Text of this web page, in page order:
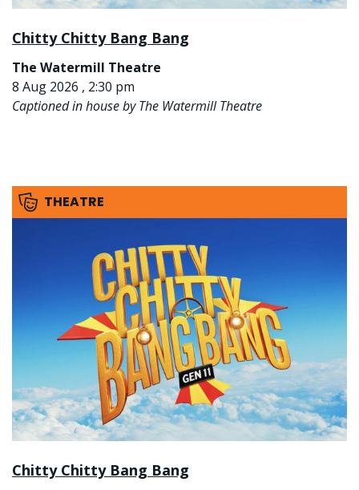
Chitty Chitty Bang Bang
The Watermill Theatre
8 Aug 2026 , 2:30 pm
Captioned in house by The Watermill Theatre
THEATRE
Chitty Chitty Bang Bang